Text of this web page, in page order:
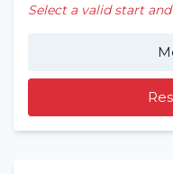
Select a valid start